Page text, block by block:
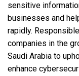
sensitive
businesses and
rapidly.
companies in the
Saudi Arabia to
enhance